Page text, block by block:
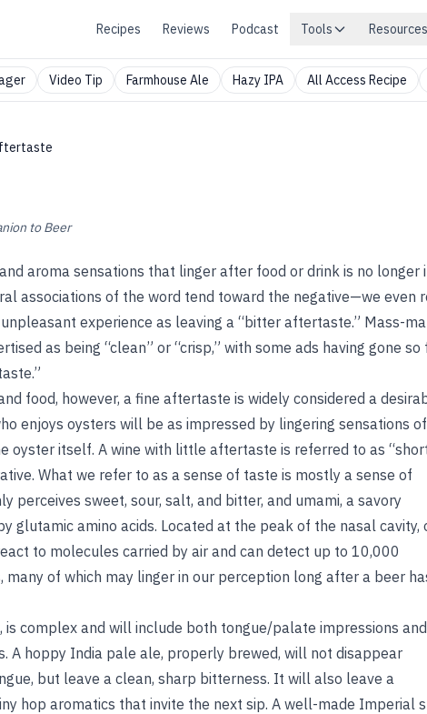
Recipes Reviews Podcast Tools Resources
Video Tip Farmhouse Ale Hazy IPA All Access Recipe
to Beer
aroma sensations that linger after food or drink is no longer
associations of the word tend toward the negative—we even
experience as leaving a “bitter aftertaste.” Mass-
as being “clean” or “crisp,” with some ads having gone so
food, however, a fine aftertaste is widely considered a
enjoys oysters will be as impressed by lingering sensations of
oyster itself. A wine with little aftertaste is referred to as
What we refer to as a sense of taste is mostly a sense of
perceives sweet, sour, salt, and bitter, and umami, a savory
glutamic amino acids. Located at the peak of the nasal cavity,
to molecules carried by air and can detect up to 10,000
many of which may linger in our perception long after a beer
complex and will include both tongue/palate impressions and
A hoppy India pale ale, properly brewed, will not disappear
but leave a clean, sharp bitterness. It will also leave a
hop aromatics that invite the next sip. A well-made Imperial